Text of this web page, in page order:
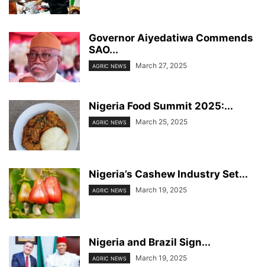
Governor Aiyedatiwa Commends
SAO...
AGRIC NEWS March 27, 2025
Nigeria Food Summit 2025:...
AGRIC NEWS March 25, 2025
Nigeria’s Cashew Industry Set...
AGRIC NEWS March 19, 2025
Nigeria and Brazil Sign...
AGRIC NEWS March 19, 2025